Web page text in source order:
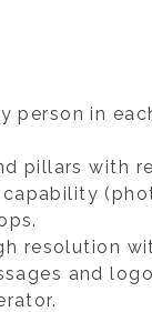
person in
pillars with
capability
resolution
and